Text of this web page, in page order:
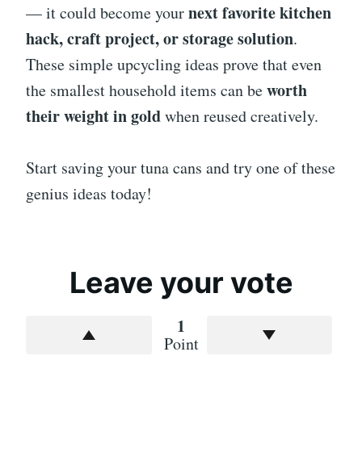
— it could become yournext favorite kitchen
hack, craft project, or storage solution.
These simple upcycling ideas prove that even
the smallest household items can beworth
their weight in goldwhen reused creatively.
Start saving your tuna cans and try one of these
genius ideas today!
Leave your vote
1
Point